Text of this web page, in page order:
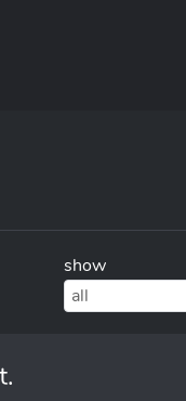
show
all